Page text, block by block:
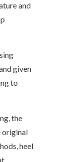
and
given
to
the
original
heel